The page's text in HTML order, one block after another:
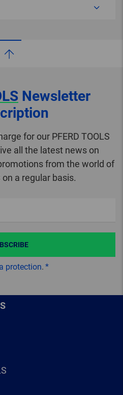
Newsletter
for our PFERD TOOLS
all the latest news on
from the world of
on a regular basis.
protection.